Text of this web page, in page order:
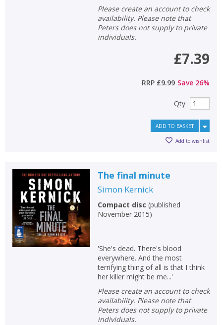
Please create an account to check
availability. Please note that
Peters does not supply to private
individuals.
£7.39
RRP £9.99 Save 26%
Qty
ADD TO BASKET
Add to wishlist
The final minute
Simon Kernick
Compact disc (published
November 2015)
'She's dead. There's blood
everywhere. And the most
terrifying thing of all is that I think
her killer might be me...'
Please create an account to check
availability. Please note that
Peters does not supply to private
individuals.